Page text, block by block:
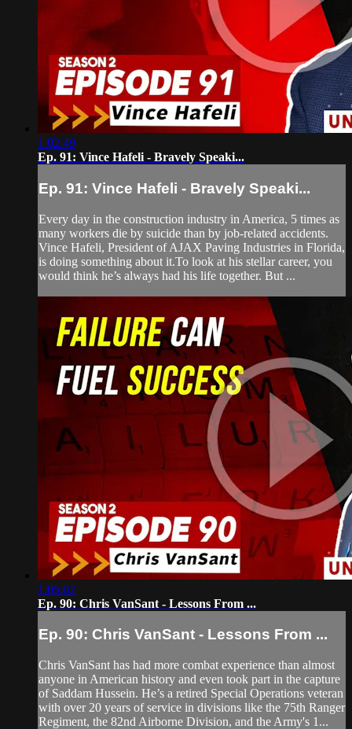
1:02:49
Ep. 91: Vince Hafeli - Bravely Speaki...
Ep. 91: Vince Hafeli - Bravely Speaki...
Every day in the construction industry in America, 5 times as
many workers die by suicide than by job-related accidents.
Vince Hafeli, President of AJAX Paving Industries in Florida,
is doing something about it.To look at his stellar career, you
would think he’s always had his life together. But ...
1:05:02
Ep. 90: Chris VanSant - Lessons From ...
Ep. 90: Chris VanSant - Lessons From ...
Chris VanSant has had more combat experience than almost
anyone in American history and even took part in the capture
of Saddam Hussein. He’s a retired Special Operations veteran
with over 20 years of service in divisions like the 75th Ranger
Regiment, the 82nd Airborne Division, and the Army's 1...